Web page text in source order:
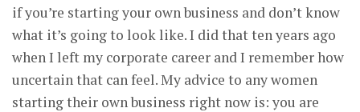
if you’re starting your own business and don’t know
what it’s going to look like. I did that ten years ago
when I left my corporate career and I remember how
uncertain that can feel. My advice to any women
starting their own business right now is: you are